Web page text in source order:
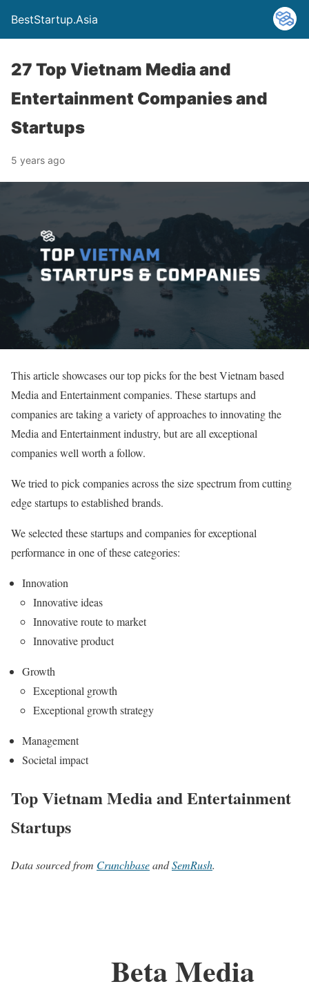
BestStartup.Asia
27 Top Vietnam Media and
Entertainment Companies and
Startups
5 years ago
This article showcases our top picks for the best Vietnam based
Media and Entertainment companies. These startups and
companies are taking a variety of approaches to innovating the
Media and Entertainment industry, but are all exceptional
companies well worth a follow.
We tried to pick companies across the size spectrum from cutting
edge startups to established brands.
We selected these startups and companies for exceptional
performance in one of these categories:
Innovation
Innovative ideas
Innovative route to market
Innovative product
Growth
Exceptional growth
Exceptional growth strategy
Management
Societal impact
Top Vietnam Media and Entertainment
Startups
Data sourced from CrunchbaseandSemRush.
Beta Media